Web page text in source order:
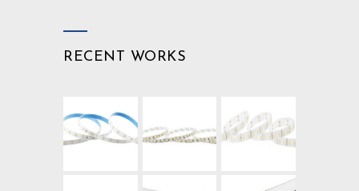
RECENT WORKS